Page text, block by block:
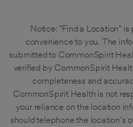
Notice: "Find a Location"
convenience to you. The
submitted to CommonSpirit
verified by CommonSpirit
completeness and
CommonSpirit Health is not
your reliance on the location
should telephone the location's